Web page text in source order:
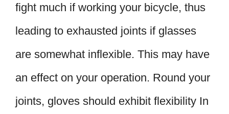
fight much if working your bicycle, thus
leading to exhausted joints if glasses
are somewhat inflexible. This may have
an effect on your operation. Round your
joints, gloves should exhibit flexibility In